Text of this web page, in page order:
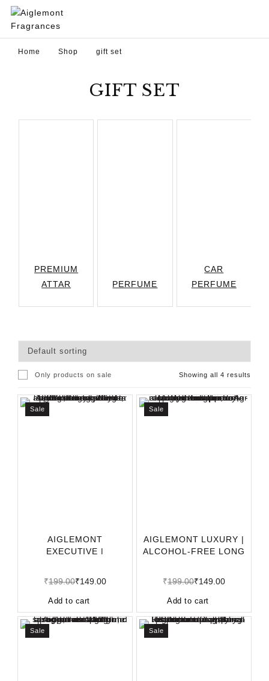
Home Shop gift set
GIFT SET
PREMIUM
ATTAR
PERFUME
CAR
PERFUME
Only products on sale Showing all 4 results
Sale
AIGLEMONT
EXECUTIVE |
₹199.00₹149.00
Add to cart
Sale
AIGLEMONT LUXURY |
ALCOHOL-FREE LONG
₹199.00₹149.00
Add to cart
Sale Sale